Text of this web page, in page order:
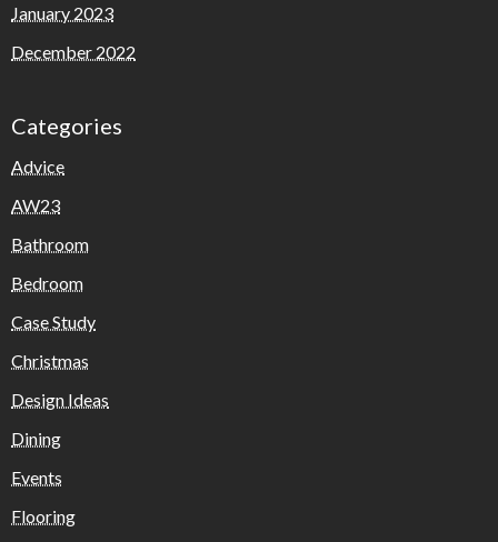
January 2023
December 2022
Categories
Advice
AW23
Bathroom
Bedroom
Case Study
Christmas
Design Ideas
Dining
Events
Flooring